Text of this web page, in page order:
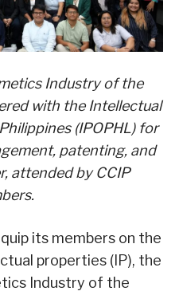
Industry of the
with the Intellectual
(IPOPHL) for
patenting, and
attended by CCIP
its members on the
properties (IP), the
Industry of the